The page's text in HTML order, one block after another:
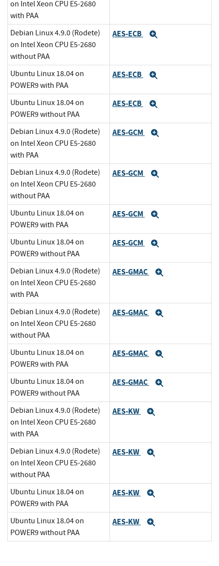
on Intel Xeon CPU E5-2680
with PAA
Debian Linux 4.9.0 (Rodete)
on Intel Xeon CPU E5-2680
without PAA
AES-ECB
Ubuntu Linux 18.04 on
POWER9 with PAA
AES-ECB
Ubuntu Linux 18.04 on
POWER9 without PAA
AES-ECB
Debian Linux 4.9.0 (Rodete)
on Intel Xeon CPU E5-2680
with PAA
AES-GCM
Debian Linux 4.9.0 (Rodete)
on Intel Xeon CPU E5-2680
without PAA
AES-GCM
Ubuntu Linux 18.04 on
POWER9 with PAA
AES-GCM
Ubuntu Linux 18.04 on
POWER9 without PAA
AES-GCM
Debian Linux 4.9.0 (Rodete)
on Intel Xeon CPU E5-2680
with PAA
AES-GMAC
Debian Linux 4.9.0 (Rodete)
on Intel Xeon CPU E5-2680
without PAA
AES-GMAC
Ubuntu Linux 18.04 on
POWER9 with PAA
AES-GMAC
Ubuntu Linux 18.04 on
POWER9 without PAA
AES-GMAC
Debian Linux 4.9.0 (Rodete)
on Intel Xeon CPU E5-2680
with PAA
AES-KW
Debian Linux 4.9.0 (Rodete)
on Intel Xeon CPU E5-2680
without PAA
AES-KW
Ubuntu Linux 18.04 on
POWER9 with PAA
AES-KW
Ubuntu Linux 18.04 on
POWER9 without PAA
AES-KW